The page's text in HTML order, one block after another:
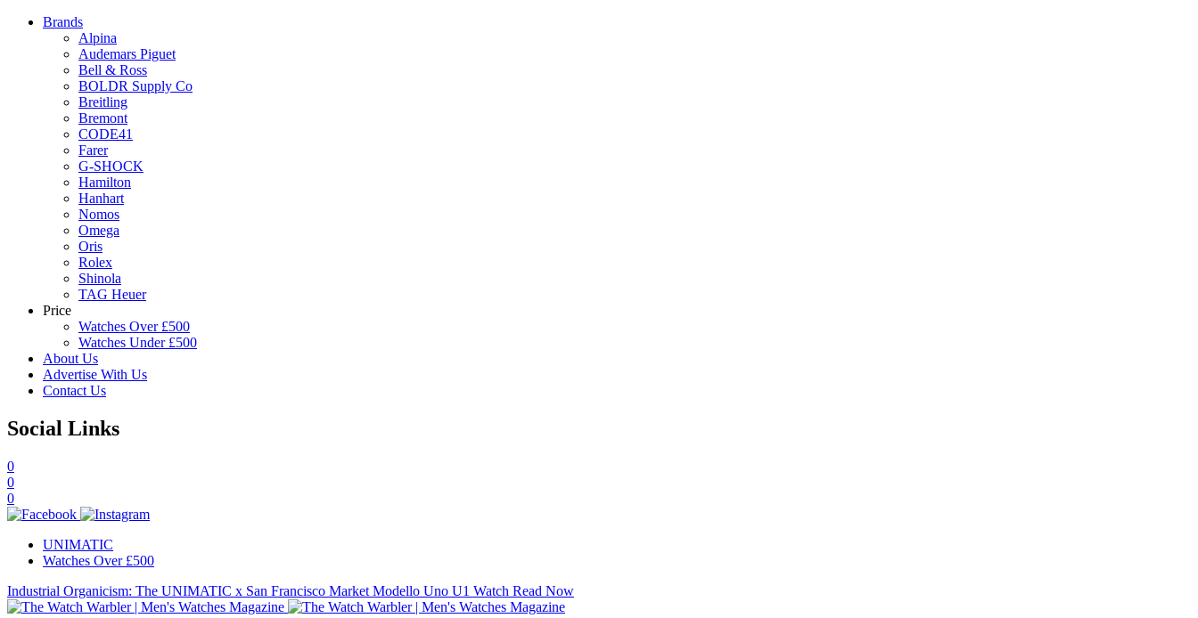
Brands
Alpina
Audemars Piguet
Bell & Ross
BOLDR Supply Co
Breitling
Bremont
CODE41
Farer
G-SHOCK
Hamilton
Hanhart
Nomos
Omega
Oris
Rolex
Shinola
TAG Heuer
Price
Watches Over £500
Watches Under £500
About Us
Advertise With Us
Contact Us
Social Links
0
0
0
UNIMATIC
Watches Over £500
Industrial Organicism: The UNIMATIC x San Francisco Market Modello Uno U1 Watch Read Now